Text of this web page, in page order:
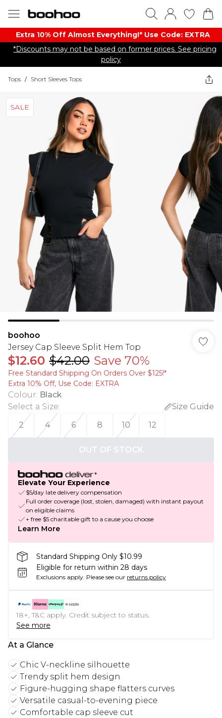
Extra 10% Off Almost Everything​​!* Use Code: EXTRA
*Discounts may not be based on former prices. See pricing
policy
Tops / Short Sleeves Tops
SALE
boohoo
Jersey Cap Sleeve Split Hem Top
$12.60 $42.00 Save 70%
Free Standard Shipping On Orders Over $125!​*
Extra 10% Off, Use Code: EXTRA
Colour: Black
Select a Size:
Size Guide
2
4 6 8 10 12
OUT OF STOCK
Elevate Your Experience
$5/day late delivery compensation
Full order coverage (lost, stolen, damaged) with instant payout
on eligible claims
+ free $5 charitable gift to a cause you choose
Learn More
Standard Shipping Only $10.99
Eligible for return within 28 days
Exclusions apply. Please see our returns policy
18+, T&C apply. Credit subject to status.
See more
At a Glance
Chic V-neckline silhouette
Trendy split hem design
Figure-hugging shape flatters curves
Versatile casual-to-evening piece
Comfortable cap sleeve cut